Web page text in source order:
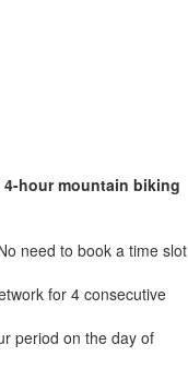
4-hour mountain biking
need to book a time slot
for 4 consecutive
period on the day of